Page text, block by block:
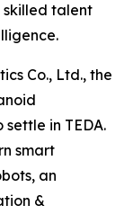
talent
Co., Ltd., the
in TEDA.
smart
an
&